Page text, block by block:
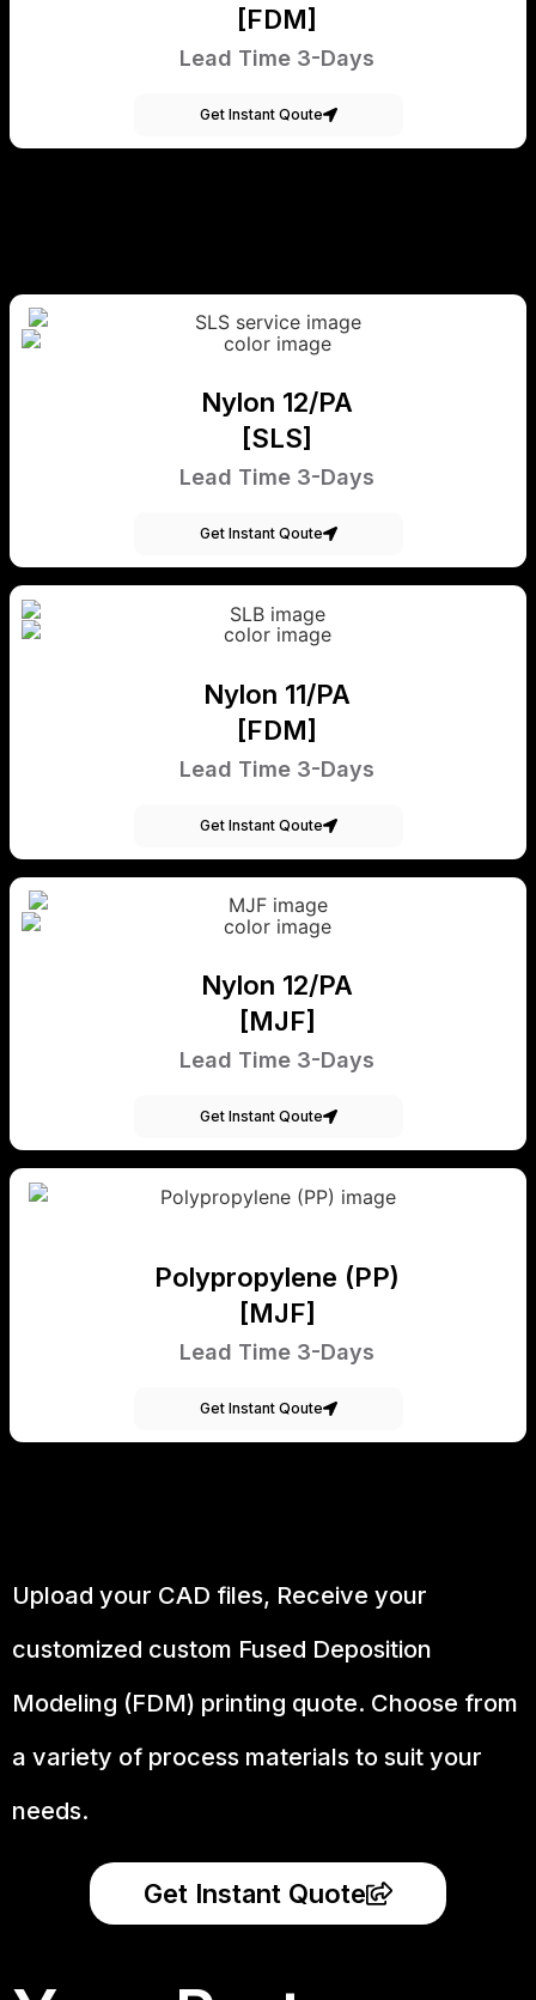
[FDM]
Lead Time 3-Days
Get Instant Qoute
Nylon 12/PA
[SLS]
Lead Time 3-Days
Get Instant Qoute
Nylon 11/PA
[FDM]
Lead Time 3-Days
Get Instant Qoute
Nylon 12/PA
[MJF]
Lead Time 3-Days
Get Instant Qoute
Polypropylene (PP)
[MJF]
Lead Time 3-Days
Get Instant Qoute
Upload your CAD files, Receive your
customized custom Fused Deposition
Modeling (FDM) printing quote. Choose from
a variety of process materials to suit your
needs.
Get Instant Quote